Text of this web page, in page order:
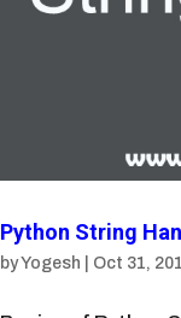
Python String
byYogesh Oct 31,